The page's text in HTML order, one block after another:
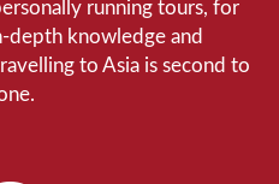
running tours, for
depth knowledge and
to Asia is second to